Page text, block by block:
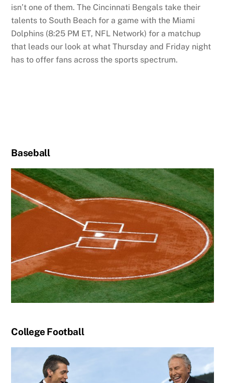
isn’t one of them. The Cincinnati Bengals take their
talents to South Beach for a game with the Miami
Dolphins (8:25 PM ET, NFL Network) for a matchup
that leads our look at what Thursday and Friday night
has to offer fans across the sports spectrum.
Baseball
College Football